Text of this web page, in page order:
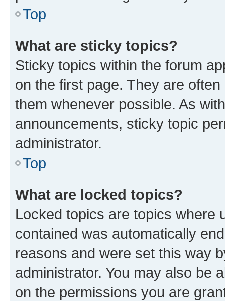
Top
What are sticky topics?
Sticky topics within the forum
on the first page. They are
them whenever possible. As
announcements, sticky topic
administrator.
Top
What are locked topics?
Locked topics are topics where
contained was automatically
reasons and were set this way
administrator. You may also be
on the permissions you are